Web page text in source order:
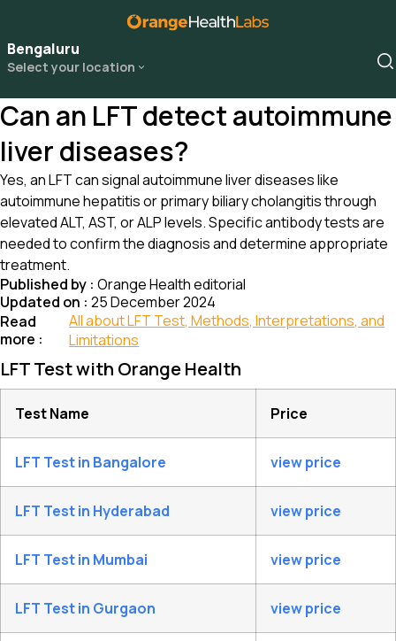
Bengaluru
Select your location
Can an LFT detect autoimmune
liver diseases?
Yes, an LFT can signal autoimmune liver diseases like
autoimmune hepatitis or primary biliary cholangitis through
elevated ALT, AST, or ALP levels. Specific antibody tests are
needed to confirm the diagnosis and determine appropriate
treatment.
Published by : Orange Health editorial
Updated on : 25 December 2024
Read
more :
All about LFT Test, Methods, Interpretations, and
Limitations
LFT Test with Orange Health
Test Name Price
LFT Test in Bangalore view price
LFT Test in Hyderabad view price
LFT Test in Mumbai view price
LFT Test in Gurgaon view price